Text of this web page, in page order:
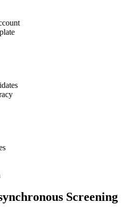
Screening